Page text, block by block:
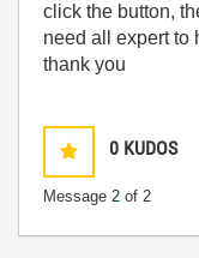
click the button,
need all expert to
thank you
0 KUDOS
Message 2 of 2